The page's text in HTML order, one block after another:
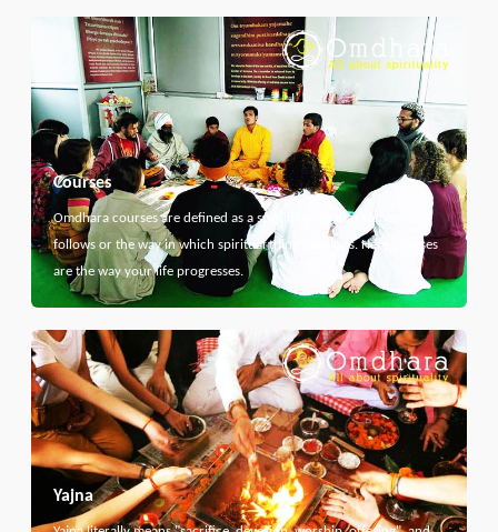
Courses
Omdhara courses are defined as a specific path that something
follows or the way in which spiritual thing develops. Here courses
are the way your life progresses.
Yajna